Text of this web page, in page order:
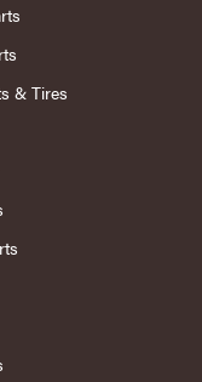
& Tires